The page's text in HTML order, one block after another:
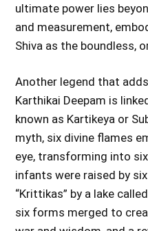
ultimate power lies
and measurement,
Shiva as the boundless,
Another legend that
Karthikai Deepam is
known as Kartikeya or
myth, six divine flames
eye, transforming into
infants were raised by
“Krittikas” by a lake
six forms merged to